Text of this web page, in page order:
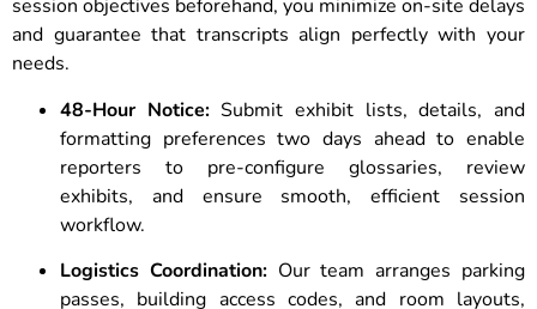
session objectives beforehand, you minimize on-site delays
and guarantee that transcripts align perfectly with your
needs.
48-Hour Notice:Submit exhibit lists, details, and
formatting preferences two days ahead to enable
reporters to pre-configure glossaries, review
exhibits, and ensure smooth, efficient session
workflow.
Logistics Coordination:Our team arranges parking
passes, building access codes, and room layouts,